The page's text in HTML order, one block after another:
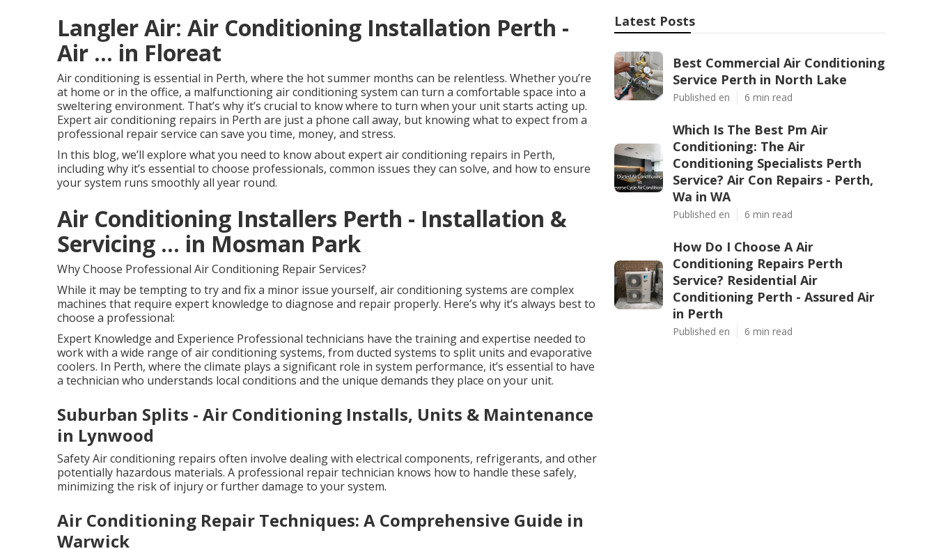
Langler Air: Air Conditioning Installation Perth -
Air ... in Floreat
Air conditioning is essential in Perth, where the hot summer months can be relentless. Whether you’re
at home or in the office, a malfunctioning air conditioning system can turn a comfortable space into a
sweltering environment. That’s why it’s crucial to know where to turn when your unit starts acting up.
Expert air conditioning repairs in Perth are just a phone call away, but knowing what to expect from a
professional repair service can save you time, money, and stress.
In this blog, we’ll explore what you need to know about expert air conditioning repairs in Perth,
including why it’s essential to choose professionals, common issues they can solve, and how to ensure
your system runs smoothly all year round.
Air Conditioning Installers Perth - Installation &
Servicing ... in Mosman Park
Why Choose Professional Air Conditioning Repair Services?
While it may be tempting to try and fix a minor issue yourself, air conditioning systems are complex
machines that require expert knowledge to diagnose and repair properly. Here’s why it’s always best to
choose a professional:
Expert Knowledge and Experience Professional technicians have the training and expertise needed to
work with a wide range of air conditioning systems, from ducted systems to split units and evaporative
coolers. In Perth, where the climate plays a significant role in system performance, it’s essential to have
a technician who understands local conditions and the unique demands they place on your unit.
Suburban Splits - Air Conditioning Installs, Units & Maintenance
in Lynwood
Safety Air conditioning repairs often involve dealing with electrical components, refrigerants, and other
potentially hazardous materials. A professional repair technician knows how to handle these safely,
minimizing the risk of injury or further damage to your system.
Air Conditioning Repair Techniques: A Comprehensive Guide in
Warwick
Latest Posts
Best Commercial Air Conditioning
Service Perth in North Lake
Published en 6 min read
Which Is The Best Pm Air
Conditioning: The Air
Conditioning Specialists Perth
Service? Air Con Repairs - Perth,
Wa in WA
Published en 6 min read
How Do I Choose A Air
Conditioning Repairs Perth
Service? Residential Air
Conditioning Perth - Assured Air
in Perth
Published en 6 min read